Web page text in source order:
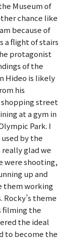
Museum of
chance like
because of
a flight of stairs
protagonist
of the
Hideo is likely
his
street
at a gym in
Park. I
by the
really glad we
were shooting,
up and
them working
theme
filming the
the ideal
to become the